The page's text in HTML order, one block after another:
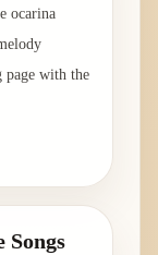
ocarina
page with the
Songs